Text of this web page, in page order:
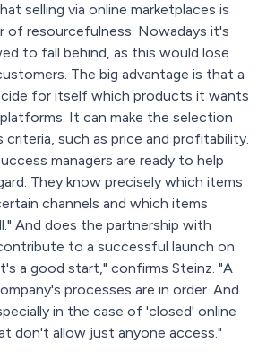
selling via online marketplaces is
of resourcefulness. Nowadays it's
to fall behind, as this would lose
The big advantage is that a
for itself which products it wants
It can make the selection
criteria, such as price and profitability.
managers are ready to help
They know precisely which items
channels and which items
And does the partnership with
to a successful launch on
a good start," confirms Steinz. "A
processes are in order. And
in the case of 'closed' online
don't allow just anyone access."